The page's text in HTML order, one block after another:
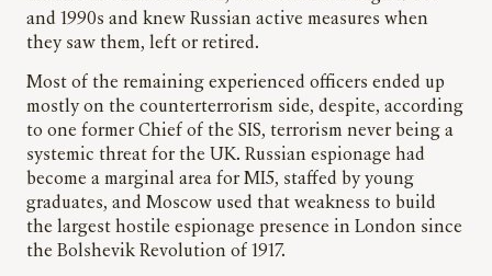
and 1990s and knew Russian active measures when
they saw them, left or retired.
Most of the remaining experienced officers ended up
mostly on the counterterrorism side, despite, according
to one former Chief of the SIS, terrorism never being a
systemic threat for the UK. Russian espionage had
become a marginal area for MI5, staffed by young
graduates, and Moscow used that weakness to build
the largest hostile espionage presence in London since
the Bolshevik Revolution of 1917.